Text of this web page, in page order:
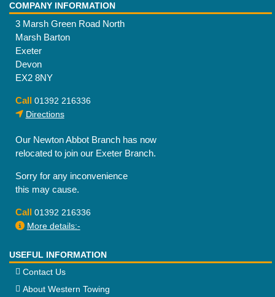
COMPANY INFORMATION
3 Marsh Green Road North
Marsh Barton
Exeter
Devon
EX2 8NY
Call 01392 216336
Directions
Our Newton Abbot Branch has now
relocated to join our Exeter Branch.
Sorry for any inconvenience
this may cause.
Call 01392 216336
More details:-
USEFUL INFORMATION
Contact Us
About Western Towing